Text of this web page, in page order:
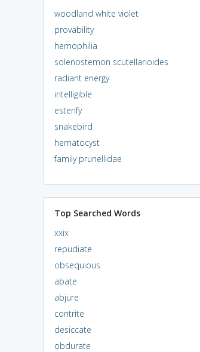
woodland white violet
provability
hemophilia
solenostemon scutellarioides
radiant energy
intelligible
esterify
snakebird
hematocyst
family prunellidae
Top Searched Words
xxix
repudiate
obsequious
abate
abjure
contrite
desiccate
obdurate